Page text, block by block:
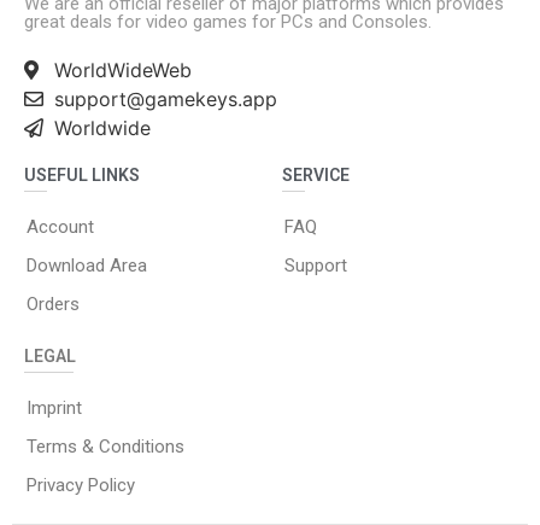
great deals for video games for PCs and Consoles.
WorldWideWeb
support@gamekeys.app
Worldwide
USEFUL LINKS
Account
Download Area
Orders
SERVICE
FAQ
Support
LEGAL
Imprint
Terms & Conditions
Privacy Policy